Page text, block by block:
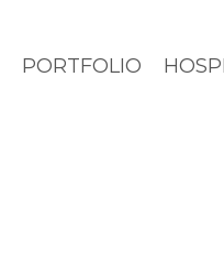
PORTFOLIO